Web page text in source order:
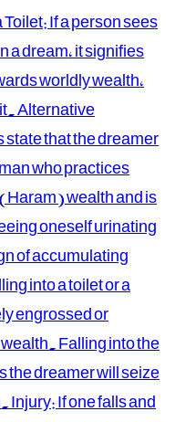
If a person sees
a dream, it signifies
worldly wealth,
Alternative
that the dreamer
who practices
wealth and is
oneself urinating
of accumulating
into a toilet or a
engrossed or
Falling into the
dreamer will seize
If one falls and